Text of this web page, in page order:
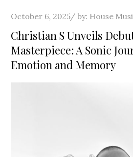
Posted
on
October 6, 2025 by: House
Christian S Unveils
Masterpiece: A Sonic
Emotion and Memory